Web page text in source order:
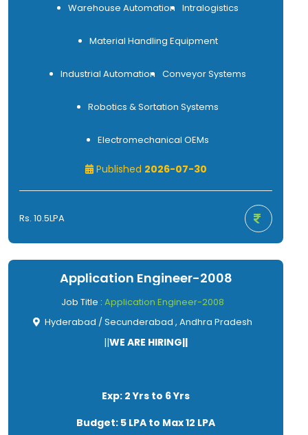
Warehouse Automation Intralogistics
Material Handling Equipment
Industrial Automation Conveyor Systems
Robotics & Sortation Systems
Electromechanical OEMs
Published 2026-07-30
Rs. 10.5LPA
Application Engineer-2008
Job Title : Application Engineer-2008
Hyderabad / Secunderabad , Andhra Pradesh
||WE ARE HIRING||
Exp: 2 Yrs to 6 Yrs
Budget: 5 LPA to Max 12 LPA